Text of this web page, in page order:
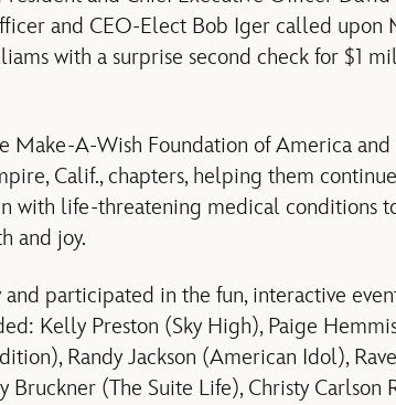
and CEO-Elect Bob Iger called upon
with a surprise second check for $1
A-Wish Foundation of America and
Calif., chapters, helping them
with life-threatening medical conditions
and joy.
participated in the fun, interactive
Kelly Preston (Sky High), Paige
Randy Jackson (American Idol),
Bruckner (The Suite Life), Christy Carlson